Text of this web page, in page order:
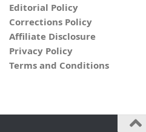
Editorial Policy
Corrections Policy
Affiliate Disclosure
Privacy Policy
Terms and Conditions